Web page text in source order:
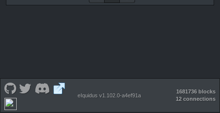
eIquidus v1.102.0-a4ef91a
1681736 blocks
12 connections